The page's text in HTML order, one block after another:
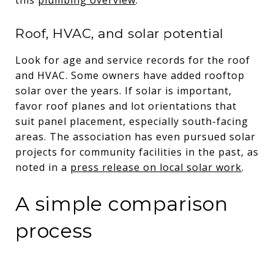
Roof, HVAC, and solar potential
Look for age and service records for the roof
and HVAC. Some owners have added rooftop
solar over the years. If solar is important,
favor roof planes and lot orientations that
suit panel placement, especially south-facing
areas. The association has even pursued solar
projects for community facilities in the past, as
noted in a press release on local solar work.
A simple comparison
process